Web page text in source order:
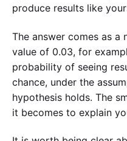
produce results like
The answer comes as a
value of 0.03, for
probability of seeing
chance, under the
hypothesis holds. The
it becomes to explain